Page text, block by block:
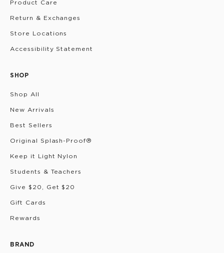
Product Care
Return & Exchanges
Store Locations
Accessibility Statement
SHOP
Shop All
New Arrivals
Best Sellers
Original Splash-Proof®
Keep it Light Nylon
Students & Teachers
Give $20, Get $20
Gift Cards
Rewards
BRAND